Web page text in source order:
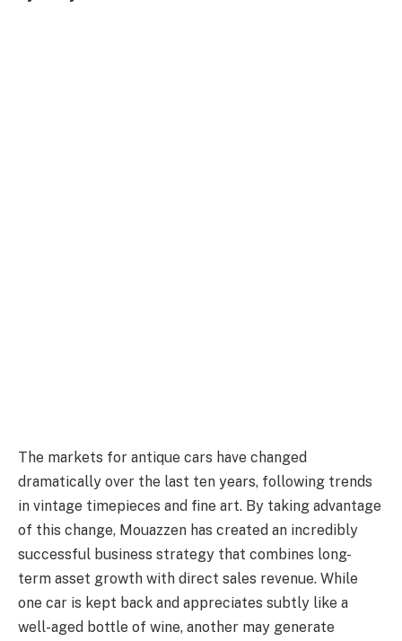
The markets for antique cars have changed
dramatically over the last ten years, following trends
in vintage timepieces and fine art. By taking advantage
of this change, Mouazzen has created an incredibly
successful business strategy that combines long-
term asset growth with direct sales revenue. While
one car is kept back and appreciates subtly like a
well-aged bottle of wine, another may generate